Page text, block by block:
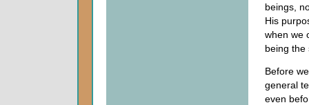
beings,
His
when we
being the
Before
general
even